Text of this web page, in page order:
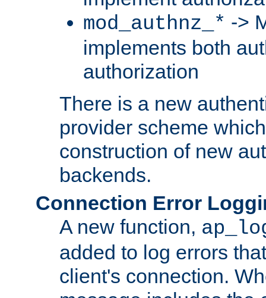
mod_authnz_* ->
implements both
authorization
There is a new
provider scheme
construction of new
backends.
Connection Error
A new function,
added to log errors
client's connection.